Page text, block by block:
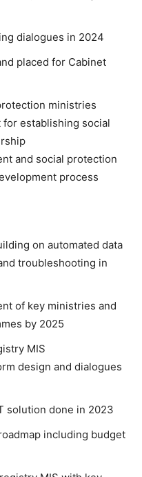
dialogues in 2024
placed for Cabinet
ministries
for establishing social
and social protection
process
on automated data
troubleshooting in
of key ministries and
by 2025
MIS
design and dialogues
solution done in 2023
including budget